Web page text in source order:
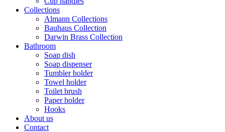
Collections
Almann Collections
Bauhaus Collection
Darwin Brass Collection
Bathroom
Soap dish
Soap dispenser
Tumbler holder
Towel holder
Toilet brush
Paper holder
Hooks
About us
Contact